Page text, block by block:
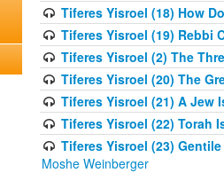
Tiferes Yisroel (18) How
Tiferes Yisroel (19) Rebbi
Tiferes Yisroel (2) The
Tiferes Yisroel (20) The
Tiferes Yisroel (21) A Jew
Tiferes Yisroel (22) Torah
Tiferes Yisroel (23)
Moshe Weinberger